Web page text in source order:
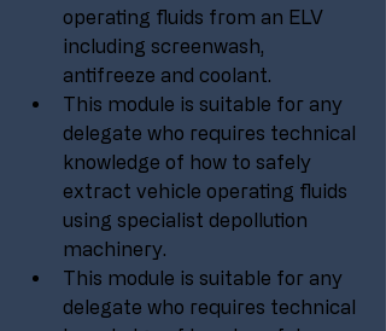
operating fluids from an ELV
including screenwash,
antifreeze and coolant.
This module is suitable for any
delegate who requires technical
knowledge of how to safely
extract vehicle operating fluids
using specialist depollution
machinery.
This module is suitable for any
delegate who requires technical